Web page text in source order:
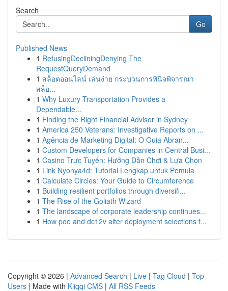
Search
Go
Published News
1 RefusingDecliningDenying The
RequestQueryDemand
1 สล็อตออนไลน์ เล่นง่าย กระบวนการพินิจพิจารณา
สล็อ...
1 Why Luxury Transportation Provides a
Dependable...
1 Finding the Right Financial Advisor in Sydney
1 America 250 Veterans: Investigative Reports on ...
1 Agência de Marketing Digital: O Guia Abran...
1 Custom Developers for Companies in Central Busi...
1 Casino Trực Tuyến: Hướng Dẫn Chơi & Lựa Chọn
1 Link Nyonya4d: Tutorial Lengkap untuk Pemula
1 Calculate Circles: Your Guide to Circumference
1 Building resilient portfolios through diversifi...
1 The Rise of the Goliath Wizard
1 The landscape of corporate leadership continues...
1 How poe and dc12v alter deployment selections f...
Copyright © 2026 | Advanced Search | Live | Tag Cloud | Top
Users | Made with Kliqqi CMS | All RSS Feeds